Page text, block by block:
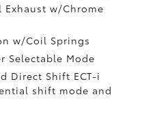
Exhaust w/Chrome
w/Coil Springs
Selectable Mode
Direct Shift ECT-i
shift mode and